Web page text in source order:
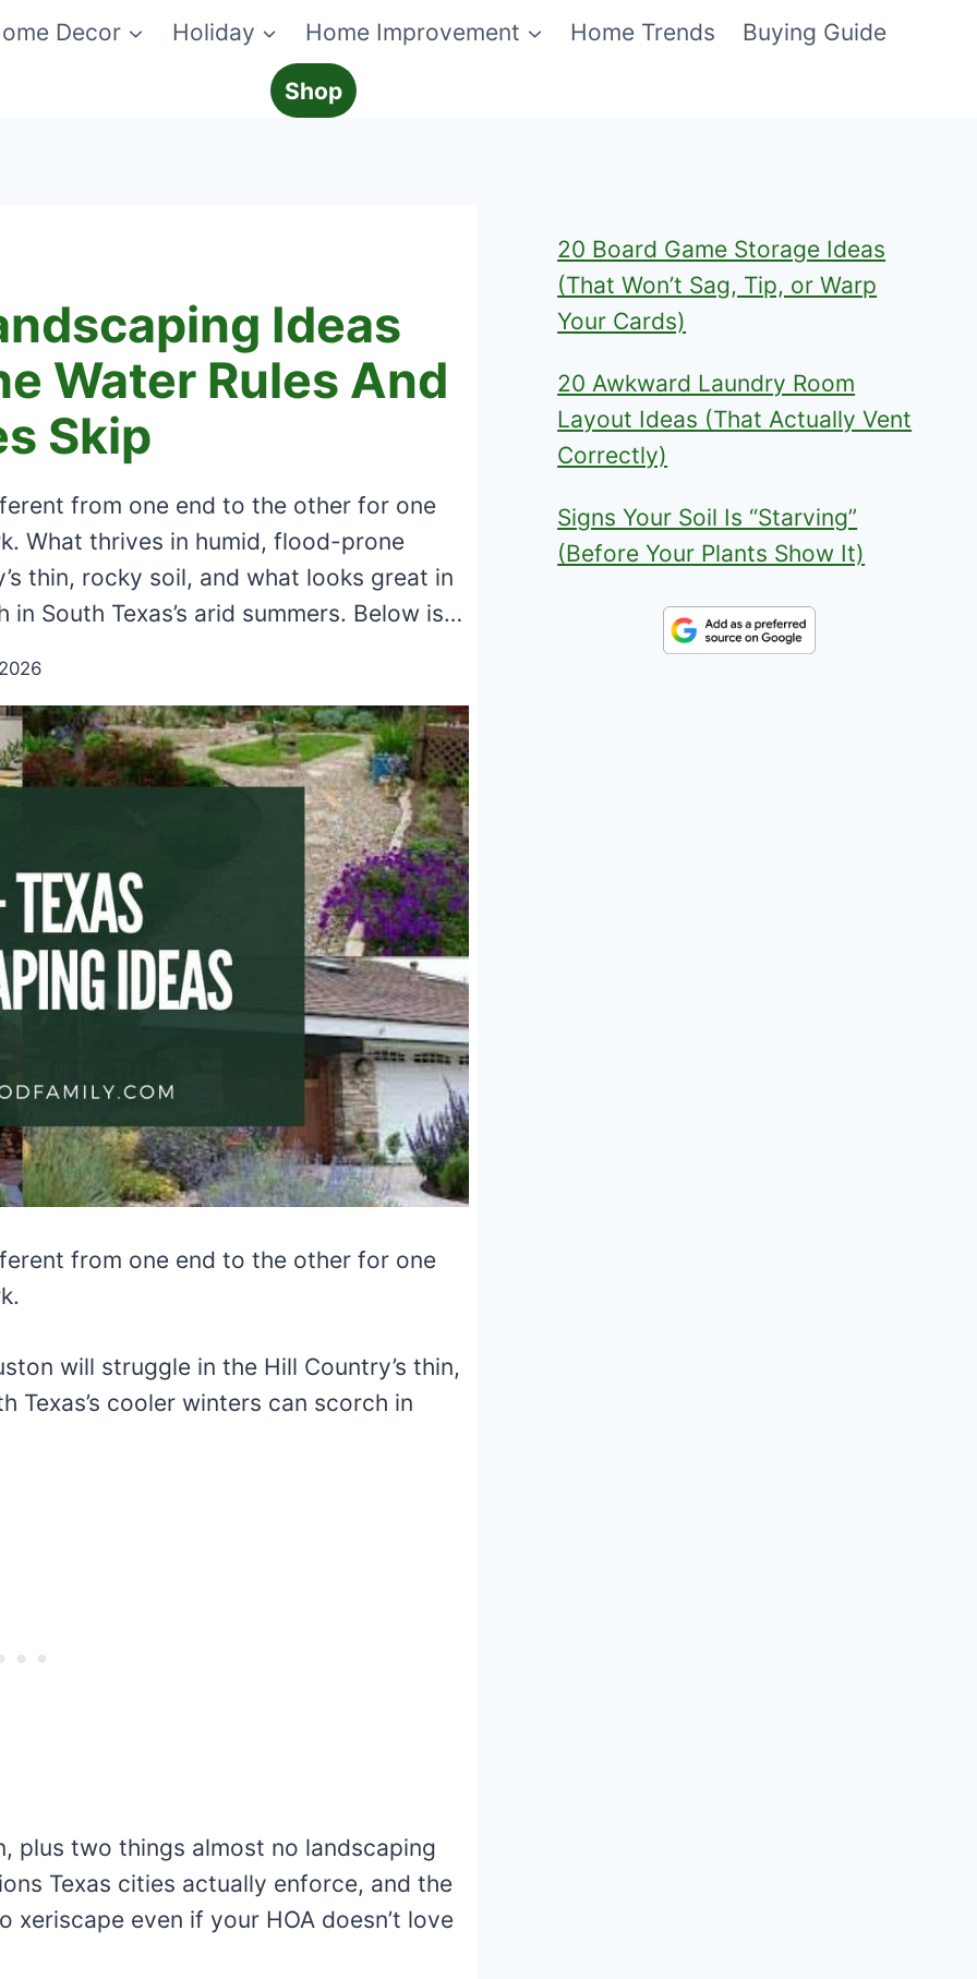
Decor Holiday Home Improvement Home Trends Buying Guide
Shop
Ideas
Water Rules And
Skip
from one end to the other for one
What thrives in humid, flood-prone
thin, rocky soil, and what looks great in
South Texas’s arid summers. Below is…
from one end to the other for one
will struggle in the Hill Country’s thin,
cooler winters can scorch in
plus two things almost no landscaping
Texas cities actually enforce, and the
even if your HOA doesn’t love
20 Board Game Storage Ideas
(That Won’t Sag, Tip, or Warp
Your Cards)
20 Awkward Laundry Room
Layout Ideas (That Actually Vent
Correctly)
Signs Your Soil Is “Starving”
(Before Your Plants Show It)